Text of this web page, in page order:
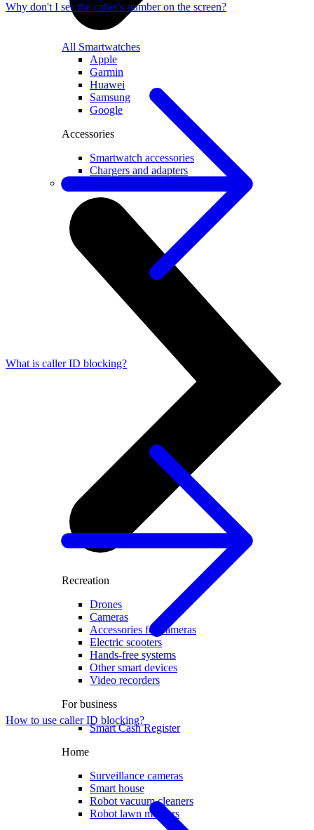
All Smartwatches
Apple
Garmin
Huawei
Samsung
Google
Accessories
Smartwatch accessories
Chargers and adapters
Smart devices
Recreation
Drones
Cameras
Accessories for cameras
Electric scooters
Hands-free systems
Other smart devices
Video recorders
For business
Smart Cash Register
Home
Surveillance cameras
Smart house
Robot vacuum cleaners
Robot lawn mowers
Why don't I see the caller's number on the screen?
What is caller ID blocking?
How to use caller ID blocking?